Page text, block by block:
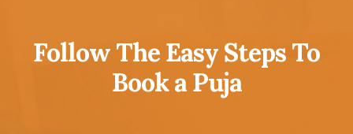
Follow The Easy Steps To
Book a Puja